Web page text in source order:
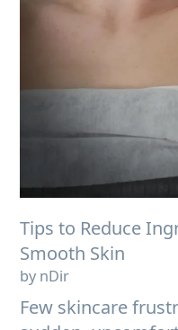
Tips to Reduce
Smooth Skin
by nDir
Few skincare